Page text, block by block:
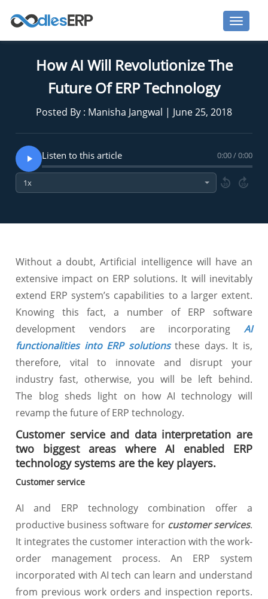
How AI Will Revolutionize The
Future Of ERP Technology
Posted By : Manisha Jangwal | June 25, 2018
Listen to this article 0:00 / 0:00
10 10
Without a doubt, Artificial intelligence will have an
extensive impact on ERP solutions. It will inevitably
extend ERP system’s capabilities to a larger extent.
Knowing this fact, a number of ERP software
development vendors are incorporating AI
functionalities into ERP solutionsthese days. It is,
therefore, vital to innovate and disrupt your
industry fast, otherwise, you will be left behind.
The blog sheds light on how AI technology will
revamp the future of ERP technology.
Customer service and data interpretation are
two biggest areas where AI enabled ERP
technology systems are the key players.
Customer service
AI and ERP technology combination offer a
productive business software for customer services.
It integrates the customer interaction with the work-
order management process. An ERP system
incorporated with AI tech can learn and understand
from previous work orders and inspection reports.